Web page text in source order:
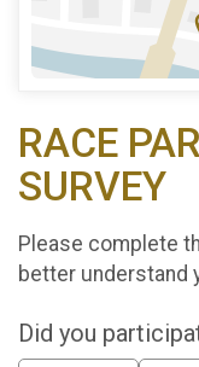
RACE
SURVEY
Please complete
better understand
Did you